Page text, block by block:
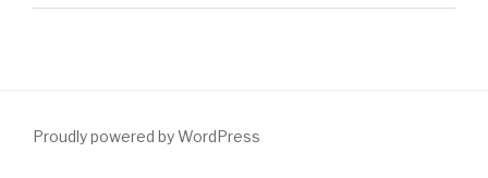
Proudly powered by WordPress